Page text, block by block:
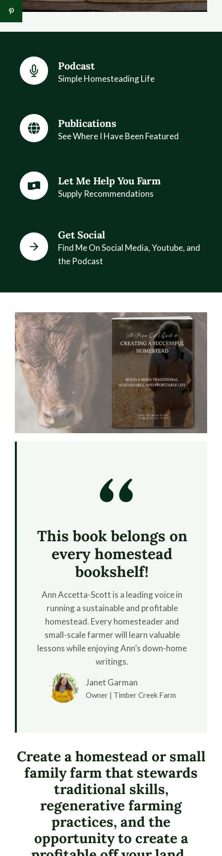
Podcast
Simple Homesteading Life
Publications
See Where I Have Been Featured
Let Me Help You Farm
Supply Recommendations
Get Social
Find Me On Social Media, Youtube, and
the Podcast
“
This book belongs on
every homestead
bookshelf!
Ann Accetta-Scott is a leading voice in
running a sustainable and profitable
homestead. Every homesteader and
small-scale farmer will learn valuable
lessons while enjoying Ann’s down-home
writings.
Janet Garman
Owner | Timber Creek Farm
Create a homestead or small
family farm that stewards
traditional skills,
regenerative farming
practices, and the
opportunity to create a